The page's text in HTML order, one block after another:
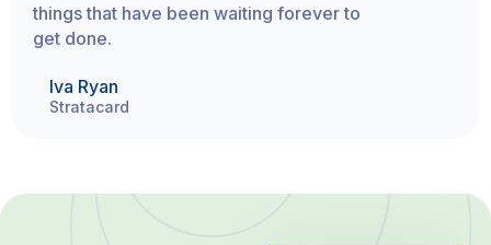
things that have been waiting forever to
get done.
Iva Ryan
Stratacard